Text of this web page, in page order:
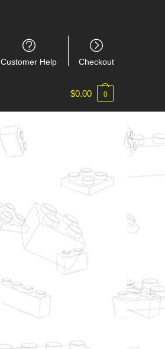
Customer Help Checkout
$0.00 0